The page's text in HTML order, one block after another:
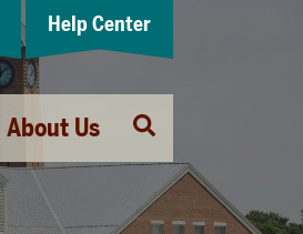
About Us
Open
Search
Help Center